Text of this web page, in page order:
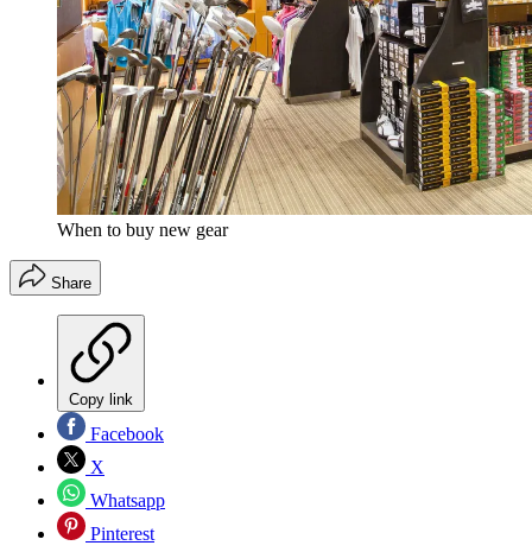
When to buy new gear
Share
Copy link
Facebook
X
Whatsapp
Pinterest